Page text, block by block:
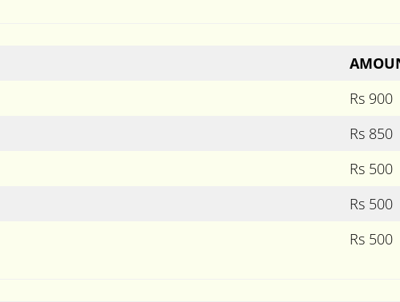
Rs 900
Rs 850
Rs 500
Rs 500
Rs 500